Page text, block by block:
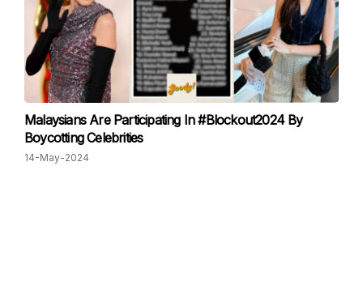
Malaysians Are Participating In #Blockout2024 By
Boycotting Celebrities
14-May-2024